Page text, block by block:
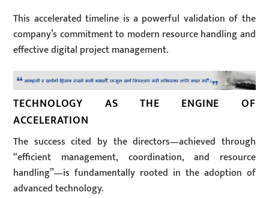
This accelerated timeline is a powerful validation of the
company’s commitment to modern resource handling and
effective digital project management.
TECHNOLOGY AS THE ENGINE OF
ACCELERATION
The success cited by the directors—achieved through
“efficient management, coordination, and resource
handling”—is fundamentally rooted in the adoption of
advanced technology.